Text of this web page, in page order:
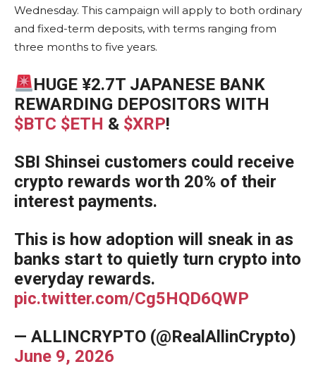
Wednesday. This campaign will apply to both ordinary
and fixed-term deposits, with terms ranging from
three months to five years.
HUGE ¥2.7T JAPANESE BANK
REWARDING DEPOSITORS WITH
$BTC $ETH & $XRP!
SBI Shinsei customers could receive
crypto rewards worth 20% of their
interest payments.
This is how adoption will sneak in as
banks start to quietly turn crypto into
everyday rewards.
pic.twitter.com/Cg5HQD6QWP
— ALLINCRYPTO (@RealAllinCrypto)
June 9, 2026